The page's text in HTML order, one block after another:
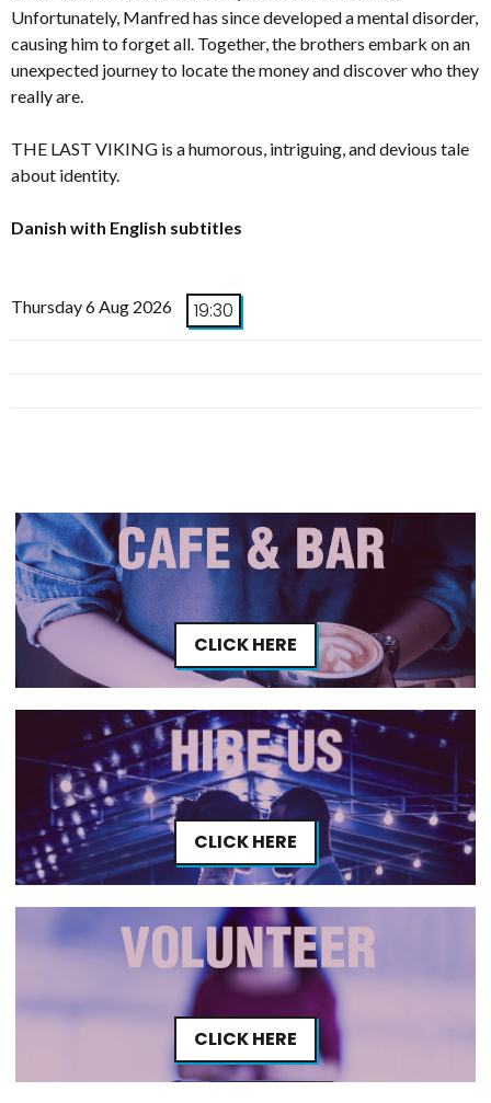
Unfortunately, Manfred has since developed a mental disorder,
causing him to forget all. Together, the brothers embark on an
unexpected journey to locate the money and discover who they
really are.
THE LAST VIKING is a humorous, intriguing, and devious tale
about identity.
Danish with English subtitles
Thursday 6 Aug 2026 19:30
CLICK HERE
CLICK HERE
CLICK HERE